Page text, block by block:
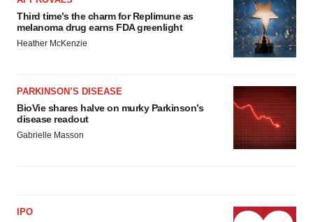
Third time’s the charm for Replimune as
melanoma drug earns FDA greenlight
Heather McKenzie
PARKINSON’S DISEASE
BioVie shares halve on murky Parkinson’s
disease readout
Gabrielle Masson
IPO